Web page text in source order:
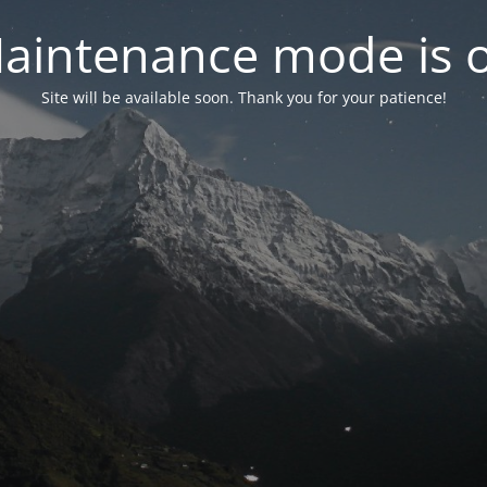
mode is
Site will be available soon. Thank you for your patience!